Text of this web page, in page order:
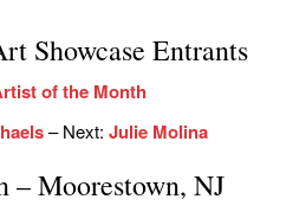
Showcase Entrants
of the Month
– Next: Julie Molina
– Moorestown, NJ